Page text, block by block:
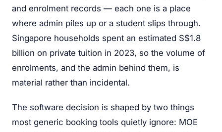
and enrolment records — each one is a place
where admin piles up or a student slips through.
Singapore households spent an estimated S$1.8
billion on private tuition in 2023, so the volume of
enrolments, and the admin behind them, is
material rather than incidental.
The software decision is shaped by two things
most generic booking tools quietly ignore: MOE